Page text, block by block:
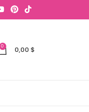
0 0,00 $